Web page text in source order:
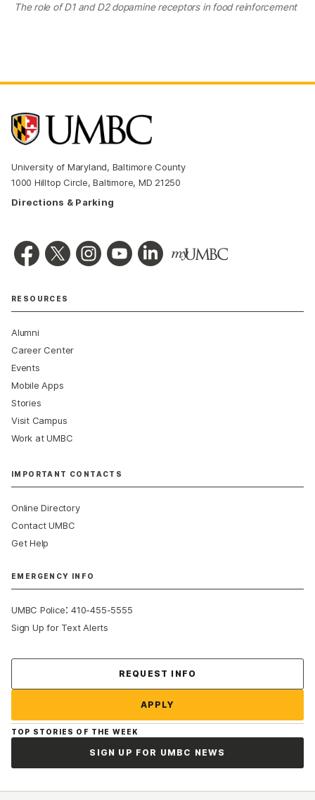
The role of D1 and D2 dopamine receptors in food reinforcement
University of Maryland, Baltimore County
1000 Hilltop Circle, Baltimore, MD 21250
Directions & Parking
RESOURCES
Alumni
Career Center
Events
Mobile Apps
Stories
Visit Campus
Work at UMBC
IMPORTANT CONTACTS
Online Directory
Contact UMBC
Get Help
EMERGENCY INFO
UMBC Police:410-455-5555
Sign Up for Text Alerts
REQUEST INFO
APPLY
TOP STORIES OF THE WEEK
SIGN UP FOR UMBC NEWS